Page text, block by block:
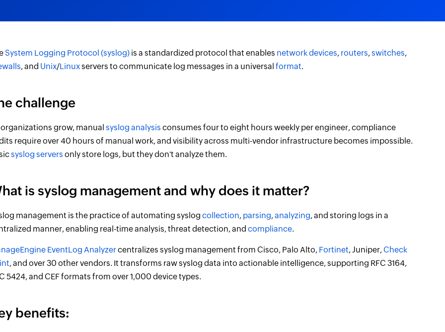
System Logging Protocol (syslog) is a standardized protocol that enables network devices, routers,switches,
, and Unix/Linuxservers to communicate log messages in a universalformat.
challenge
organizations grow, manualsyslog analysis consumes four to eight hours weekly per engineer, compliance
require over 40 hours of manual work, and visibility across multi-vendor infrastructure becomes impossible.
syslog servers only store logs, but they don't analyze them.
is syslog management and why does it matter?
management is the practice of automating syslogcollection, parsing,analyzing, and storing logs in a
manner, enabling real-time analysis, threat detection, andcompliance.
EventLog Analyzercentralizes syslog management from Cisco, Palo Alto, Fortinet, Juniper, Check
, and over 30 other vendors. It transforms raw syslog data into actionable intelligence, supporting RFC 3164,
5424, and CEF formats from over 1,000 device types.
benefits: